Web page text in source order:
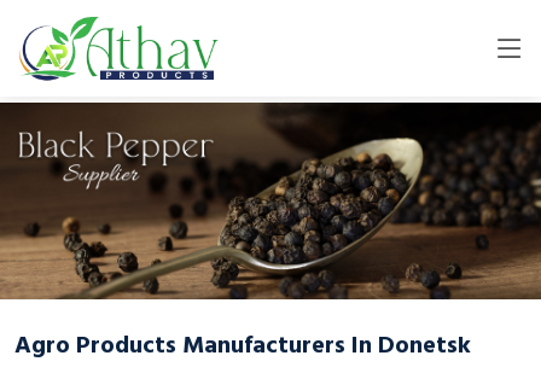
Agro Products Manufacturers In Donetsk